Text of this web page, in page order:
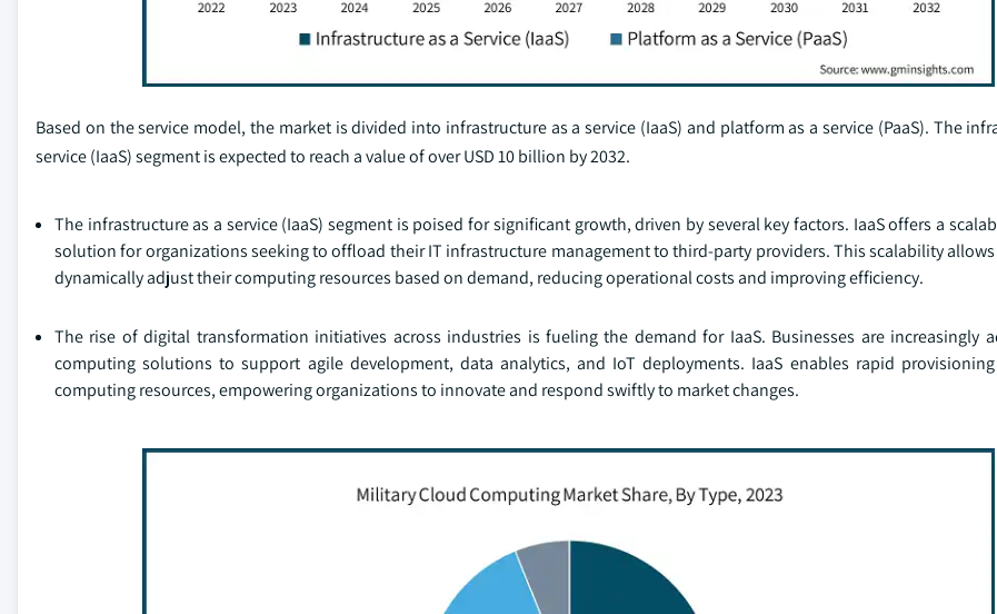
Based on the service model, the market is divided into infrastructure as a service (IaaS) and platform as a service (PaaS). The
service (IaaS) segment is expected to reach a value of over USD 10 billion by 2032.
The infrastructure as a service (IaaS) segment is poised for significant growth, driven by several key factors. IaaS offers a
solution for organizations seeking to offload their IT infrastructure management to third-party providers. This scalability
dynamically adjust their computing resources based on demand, reducing operational costs and improving efficiency.
The rise of digital transformation initiatives across industries is fueling the demand for IaaS. Businesses are increasingly
computing solutions to support agile development, data analytics, and IoT deployments. IaaS enables rapid
computing resources, empowering organizations to innovate and respond swiftly to market changes.